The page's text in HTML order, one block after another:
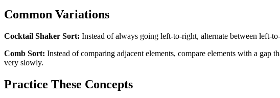
Common Variations
Cocktail Shaker Sort: Instead of always going left-to-right, alternate between left-
Comb Sort: Instead of comparing adjacent elements, compare elements with a
very slowly.
Practice These Concepts